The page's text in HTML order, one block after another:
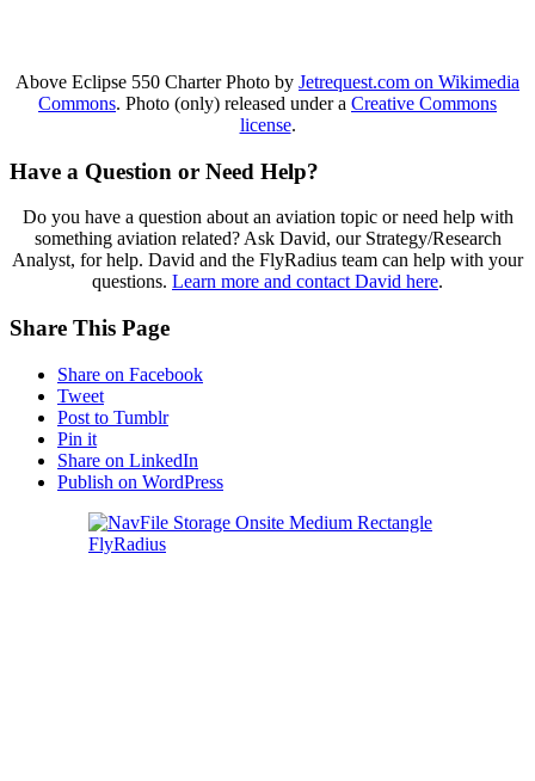
Above Eclipse 550 Charter Photo by Jetrequest.com on Wikimedia
Commons. Photo (only) released under a Creative Commons
license.
Have a Question or Need Help?
Do you have a question about an aviation topic or need help with
something aviation related? Ask David, our Strategy/Research
Analyst, for help. David and the FlyRadius team can help with your
questions. Learn more and contact David here.
Share This Page
Share on Facebook
Tweet
Post to Tumblr
Pin it
Share on LinkedIn
Publish on WordPress